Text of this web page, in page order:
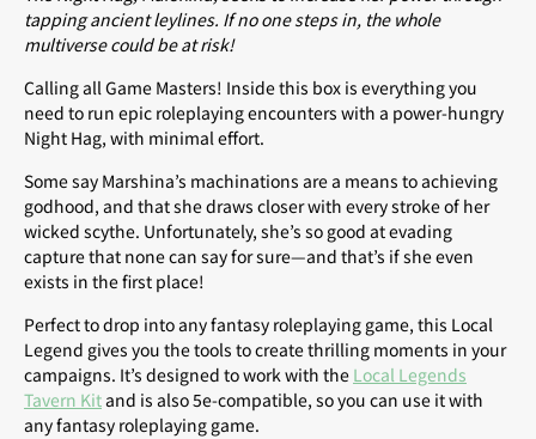
tapping ancient leylines. If no one steps in, the whole
multiverse could be at risk!
Calling all Game Masters! Inside this box is everything you
need to run epic roleplaying encounters with a power-hungry
Night Hag, with minimal effort.
Some say Marshina’s machinations are a means to achieving
godhood, and that she draws closer with every stroke of her
wicked scythe. Unfortunately, she’s so good at evading
capture that none can say for sure—and that’s if she even
exists in the first place!
Perfect to drop into any fantasy roleplaying game, this Local
Legend gives you the tools to create thrilling moments in your
campaigns. It’s designed to work with the Local Legends
Tavern Kitand is also 5e-compatible, so you can use it with
any fantasy roleplaying game.